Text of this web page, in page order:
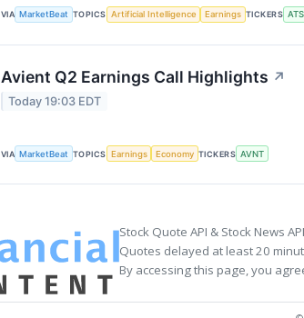
VIA MarketBeat TOPICS Artificial Intelligence Earnings TICKERS ATS
Avient Q2 Earnings Call Highlights ↗
Today 19:03 EDT
VIA MarketBeat TOPICS Earnings Economy TICKERS AVNT
Stock Quote API & Stock News
Quotes delayed at least 20
By accessing this page, you